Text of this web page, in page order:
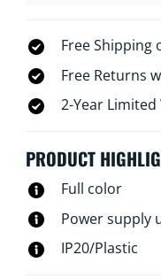
Free Shipping
Free Returns
2-Year
PRODUCT
Full color
Power supply
IP20/Plastic